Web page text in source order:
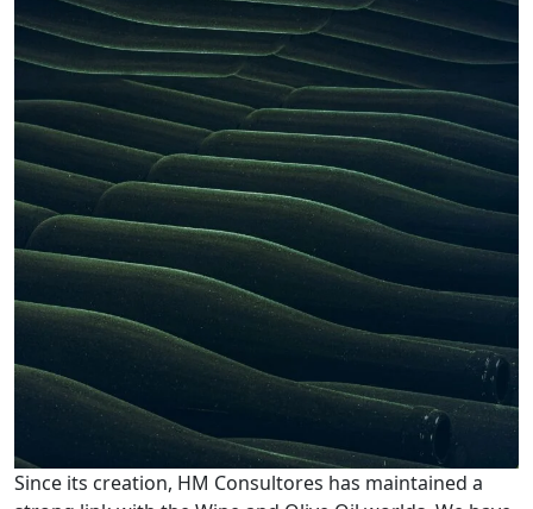
Since its creation, HM Consultores has maintained a